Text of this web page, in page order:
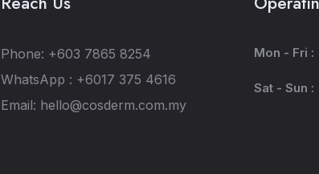
Phone: +603 7865 8254
WhatsApp : +6017 375 4616
Email: hello@cosderm.com.my
Mon - Fri :
Sat - Sun :